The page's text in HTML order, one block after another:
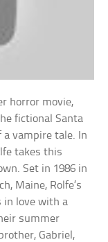
horror movie,
fictional Santa
a vampire tale. In
takes this
Set in 1986 in
Maine, Rolfe’s
in love with a
summer
Gabriel,